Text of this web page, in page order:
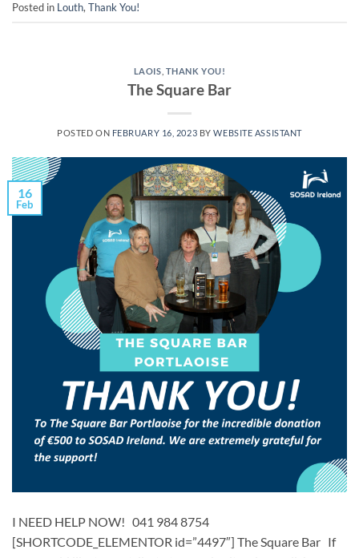
Posted in Louth,Thank You!
LAOIS THANK YOU!
The Square Bar
POSTED ON FEBRUARY 16, 2023 BYWEBSITE ASSISTANT
16
Feb
I NEED HELP NOW! 041 984 8754
[SHORTCODE_ELEMENTOR id=”4497″] ​​The Square Bar ​ If